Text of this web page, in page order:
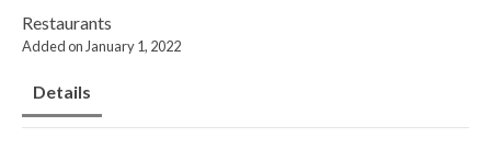
Restaurants
Added on January 1, 2022
Details